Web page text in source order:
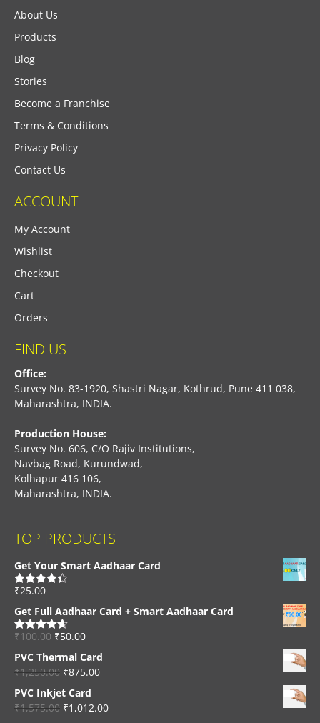
About Us
Products
Blog
Stories
Become a Franchise
Terms & Conditions
Privacy Policy
Contact Us
ACCOUNT
My Account
Wishlist
Checkout
Cart
Orders
FIND US
Office:
Survey No. 83-1920, Shastri Nagar, Kothrud, Pune 411 038,
Maharashtra, INDIA.
Production House:
Survey No. 606, C/O Rajiv Institutions,
Navbag Road, Kurundwad,
Kolhapur 416 106,
Maharashtra, INDIA.
TOP PRODUCTS
Get Your Smart Aadhaar Card
Rated4.33
₹25.00
Get Full Aadhaar Card + Smart Aadhaar Card
Rated4.56
₹100.00 ₹50.00
PVC Thermal Card
₹1,250.00 ₹875.00
PVC Inkjet Card
₹1,575.00 ₹1,012.00